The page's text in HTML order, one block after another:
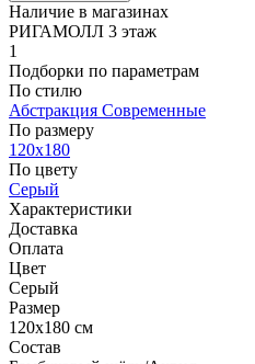
Наличие в магазинах
РИГАМОЛЛ 3 этаж
1
Подборки по параметрам
По стилю
Абстракция Современные
По размеру
120x180
По цвету
Серый
Характеристики
Доставка
Оплата
Цвет
Серый
Размер
120x180 см
Состав